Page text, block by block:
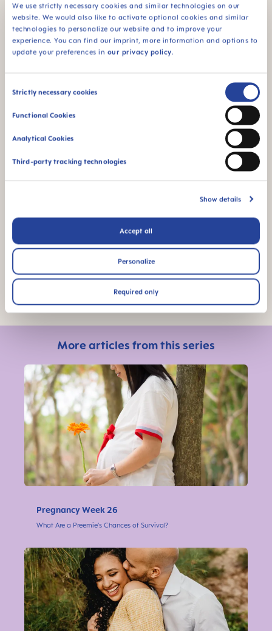
We use strictly necessary cookies and similar technologies on our
website. We would also like to activate optional cookies and similar
technologies to personalize our website and to improve your
experience. You can find our imprint, more information and options to
update your preferences in our privacy policy.
Consent
Strictly necessary cookies
Functional Cookies
Analytical Cookies
Third-party tracking technologies
Show details
Accept all
Personalize
Required only
Regardless of your preferences, there is one thing
you always need to pay attention to: Make sure
the stroller is safe for your baby and made from
non-toxic materials. There are various
aretailerabout suitable models they would
recommend or do some research on the Internet
to find your favorite.
Ordering online can save money; however,
extensive testing of various functions (e.g., folding
mechanism) and good advice from a specialist
models.
don't just pay off when buying
a car – a stroller is likely to be your traveling
companion for many years to come!
Photo Credit: Shutterstock
More articles from this series
Pregnancy Week 26
What Are a Preemie’s Chances of Survival?